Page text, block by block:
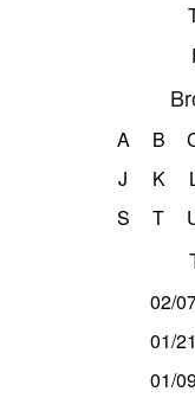
A B
J
K
S
T
02/
01/21
01/